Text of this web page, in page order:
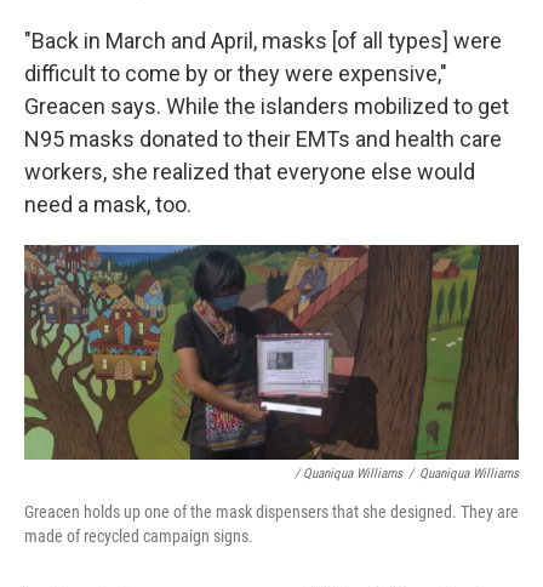
"Back in March and April, masks [of all types] were
difficult to come by or they were expensive,"
Greacen says. While the islanders mobilized to get
N95 masks donated to their EMTs and health care
workers, she realized that everyone else would
need a mask, too.
/ Quaniqua Williams / Quaniqua Williams
Greacen holds up one of the mask dispensers that she designed. They are
made of recycled campaign signs.